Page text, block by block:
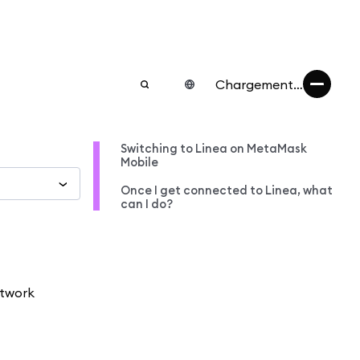
Chargement…
Switching to Linea on MetaMask
Mobile
Once I get connected to Linea, what
can I do?